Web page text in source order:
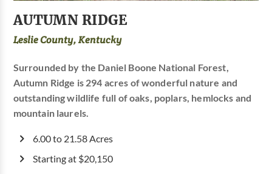
AUTUMN RIDGE
Leslie County, Kentucky
Surrounded by the Daniel Boone National Forest,
Autumn Ridge is 294 acres of wonderful nature and
outstanding wildlife full of oaks, poplars, hemlocks and
mountain laurels.
6.00 to 21.58 Acres
Starting at $20,150